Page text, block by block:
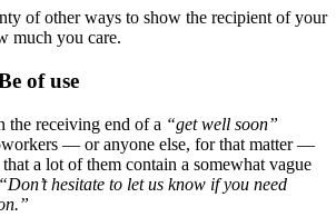
of other ways to show the recipient of your
much you care.
of use
the receiving end of a “get well soon”
— or anyone else, for that matter —
a lot of them contain a somewhat vague
“Don’t hesitate to let us know if you need